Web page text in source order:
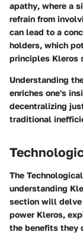
apathy, where a
refrain from
can lead to a
holders, which
principles Kleros
Understanding
enriches one's
decentralizing
traditional
The
understanding
section will
power Kleros,
the benefits they